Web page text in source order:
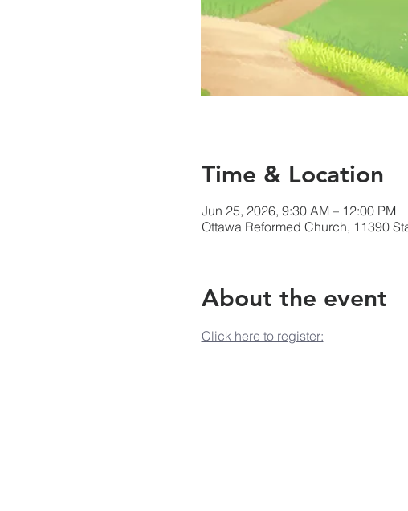
Time & Location
Jun 25, 2026, 9:30 AM – 12:00 PM
Ottawa Reformed Church, 11390
About the event
Click here to register: